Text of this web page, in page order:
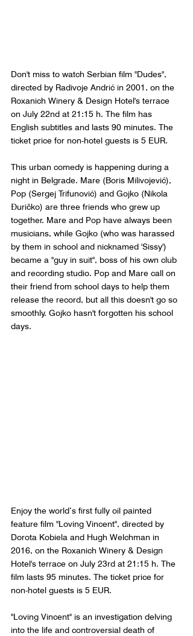
Don't miss to watch Serbian film "Dudes",
directed by Radivoje Andrić in 2001, on the
Roxanich Winery & Design Hotel's terrace
on July 22nd at 21:15 h. The film has
English subtitles and lasts 90 minutes. The
ticket price for non-hotel guests is 5 EUR.
This urban comedy is happening during a
night in Belgrade. Mare (Boris Milivojević),
Pop (Sergej Trifunović) and Gojko (Nikola
Đuričko) are three friends who grew up
together. Mare and Pop have always been
musicians, while Gojko (who was harassed
by them in school and nicknamed 'Sissy')
became a "guy in suit", boss of his own club
and recording studio. Pop and Mare call on
their friend from school days to help them
release the record, but all this doesn't go so
smoothly. Gojko hasn't forgotten his school
days.
Enjoy the world’s first fully oil painted
feature film "Loving Vincent", directed by
Dorota Kobiela and Hugh Welchman in
2016, on the Roxanich Winery & Design
Hotel's terrace on July 23rd at 21:15 h. The
film lasts 95 minutes. The ticket price for
non-hotel guests is 5 EUR.
"Loving Vincent" is an investigation delving
into the life and controversial death of